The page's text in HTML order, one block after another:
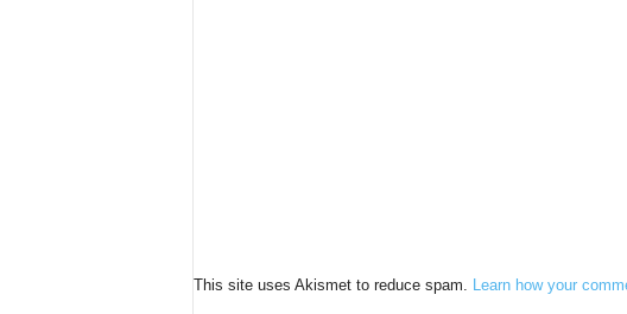
This site uses Akismet to reduce spam. Learn how your